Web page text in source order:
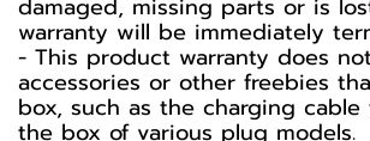
damaged, missing parts or is
warranty will be immediately
- This product warranty does
accessories or other freebies
box, such as the charging
the box of various plug models.